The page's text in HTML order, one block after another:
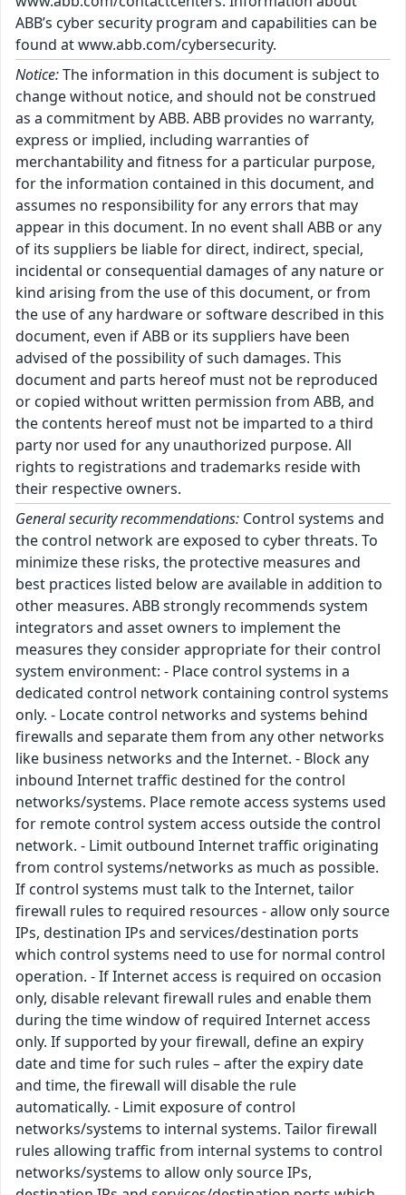
ABB’s cyber security program and capabilities can be
found at www.abb.com/cybersecurity.
Notice:The information in this document is subject to
change without notice, and should not be construed
as a commitment by ABB. ABB provides no warranty,
express or implied, including warranties of
merchantability and fitness for a particular purpose,
for the information contained in this document, and
assumes no responsibility for any errors that may
appear in this document. In no event shall ABB or any
of its suppliers be liable for direct, indirect, special,
incidental or consequential damages of any nature or
kind arising from the use of this document, or from
the use of any hardware or software described in this
document, even if ABB or its suppliers have been
advised of the possibility of such damages. This
document and parts hereof must not be reproduced
or copied without written permission from ABB, and
the contents hereof must not be imparted to a third
party nor used for any unauthorized purpose. All
rights to registrations and trademarks reside with
their respective owners.
General security recommendations: Control systems and
the control network are exposed to cyber threats. To
minimize these risks, the protective measures and
best practices listed below are available in addition to
other measures. ABB strongly recommends system
integrators and asset owners to implement the
measures they consider appropriate for their control
system environment: - Place control systems in a
dedicated control network containing control systems
only. - Locate control networks and systems behind
firewalls and separate them from any other networks
like business networks and the Internet. - Block any
inbound Internet traffic destined for the control
networks/systems. Place remote access systems used
for remote control system access outside the control
network. - Limit outbound Internet traffic originating
from control systems/networks as much as possible.
If control systems must talk to the Internet, tailor
firewall rules to required resources - allow only source
IPs, destination IPs and services/destination ports
which control systems need to use for normal control
operation. - If Internet access is required on occasion
only, disable relevant firewall rules and enable them
during the time window of required Internet access
only. If supported by your firewall, define an expiry
date and time for such rules – after the expiry date
and time, the firewall will disable the rule
automatically. - Limit exposure of control
networks/systems to internal systems. Tailor firewall
rules allowing traffic from internal systems to control
networks/systems to allow only source IPs,